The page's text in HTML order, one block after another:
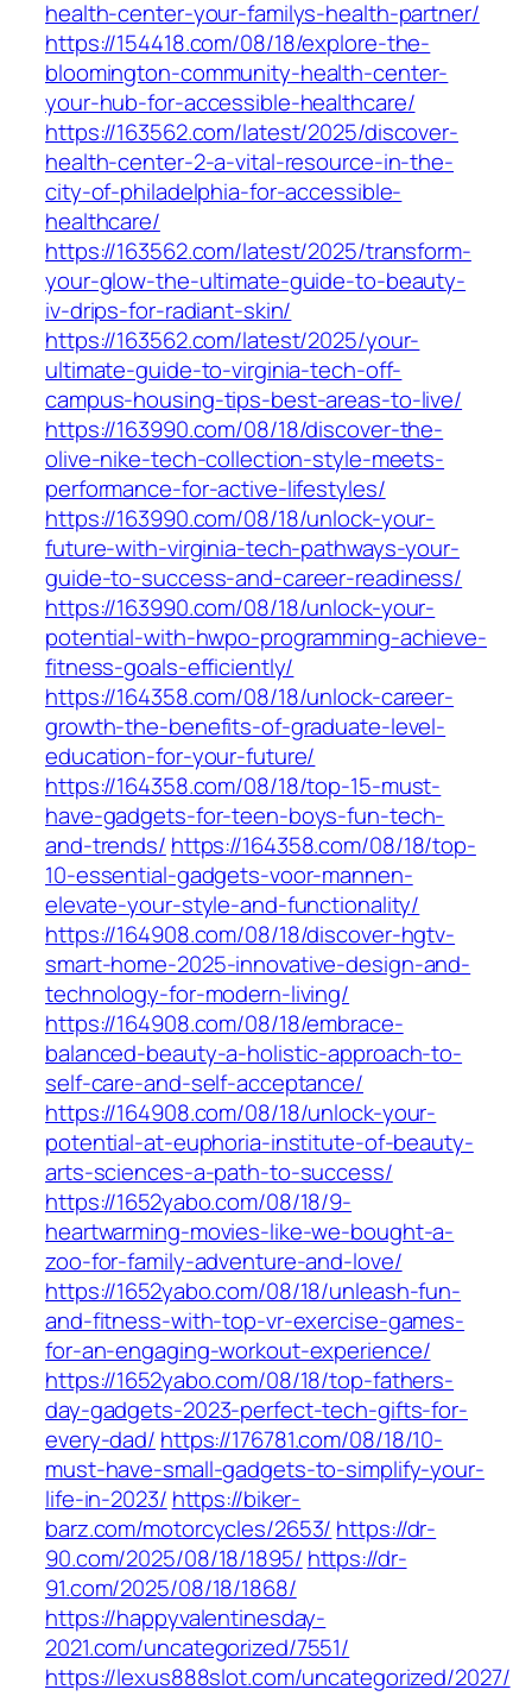
health-center-your-familys-health-partner/
https://154418.com/08/18/explore-the-
bloomington-community-health-center-
your-hub-for-accessible-healthcare/
https://163562.com/latest/2025/discover-
health-center-2-a-vital-resource-in-the-
city-of-philadelphia-for-accessible-
healthcare/
https://163562.com/latest/2025/transform-
your-glow-the-ultimate-guide-to-beauty-
iv-drips-for-radiant-skin/
https://163562.com/latest/2025/your-
ultimate-guide-to-virginia-tech-off-
campus-housing-tips-best-areas-to-live/
https://163990.com/08/18/discover-the-
olive-nike-tech-collection-style-meets-
performance-for-active-lifestyles/
https://163990.com/08/18/unlock-your-
future-with-virginia-tech-pathways-your-
guide-to-success-and-career-readiness/
https://163990.com/08/18/unlock-your-
potential-with-hwpo-programming-achieve-
fitness-goals-efficiently/
https://164358.com/08/18/unlock-career-
growth-the-benefits-of-graduate-level-
education-for-your-future/
https://164358.com/08/18/top-15-must-
have-gadgets-for-teen-boys-fun-tech-
and-trends/ https://164358.com/08/18/top-
10-essential-gadgets-voor-mannen-
elevate-your-style-and-functionality/
https://164908.com/08/18/discover-hgtv-
smart-home-2025-innovative-design-and-
technology-for-modern-living/
https://164908.com/08/18/embrace-
balanced-beauty-a-holistic-approach-to-
self-care-and-self-acceptance/
https://164908.com/08/18/unlock-your-
potential-at-euphoria-institute-of-beauty-
arts-sciences-a-path-to-success/
https://1652yabo.com/08/18/9-
heartwarming-movies-like-we-bought-a-
zoo-for-family-adventure-and-love/
https://1652yabo.com/08/18/unleash-fun-
and-fitness-with-top-vr-exercise-games-
for-an-engaging-workout-experience/
https://1652yabo.com/08/18/top-fathers-
day-gadgets-2023-perfect-tech-gifts-for-
every-dad/ https://176781.com/08/18/10-
must-have-small-gadgets-to-simplify-your-
life-in-2023/ https://biker-
barz.com/motorcycles/2653/ https://dr-
90.com/2025/08/18/1895/ https://dr-
91.com/2025/08/18/1868/
https://happyvalentinesday-
2021.com/uncategorized/7551/
https://lexus888slot.com/uncategorized/2027/